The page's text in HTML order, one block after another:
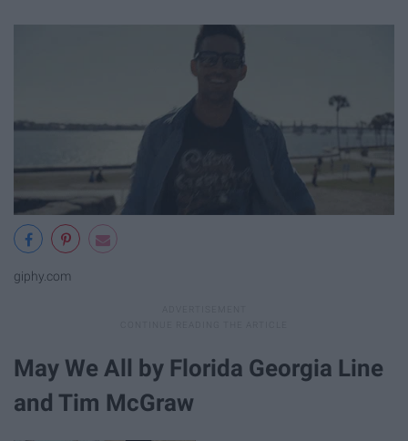
giphy.com
May We All by Florida Georgia Line
and Tim McGraw